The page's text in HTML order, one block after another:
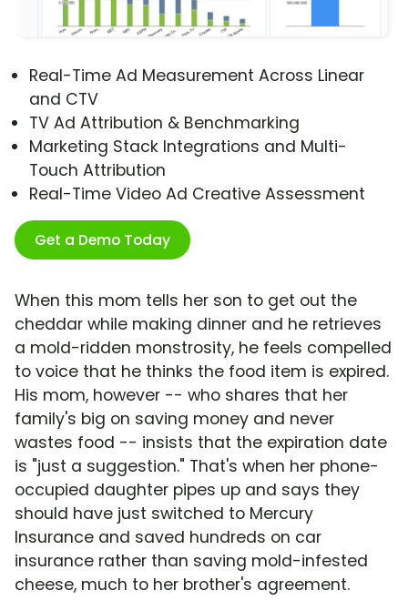
Real-Time Ad Measurement Across Linear
and CTV
TV Ad Attribution & Benchmarking
Marketing Stack Integrations and Multi-
Touch Attribution
Real-Time Video Ad Creative Assessment
Get a Demo Today
When this mom tells her son to get out the
cheddar while making dinner and he retrieves
a mold-ridden monstrosity, he feels compelled
to voice that he thinks the food item is expired.
His mom, however -- who shares that her
family's big on saving money and never
wastes food -- insists that the expiration date
is "just a suggestion." That's when her phone-
occupied daughter pipes up and says they
should have just switched to Mercury
Insurance and saved hundreds on car
insurance rather than saving mold-infested
cheese, much to her brother's agreement.